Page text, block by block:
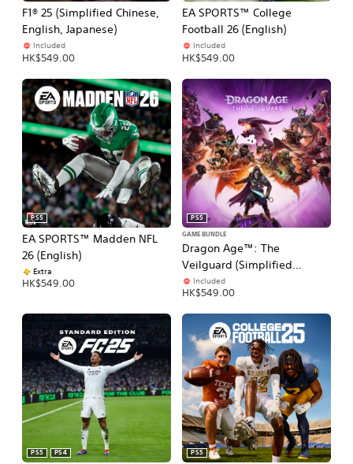
F1® 25 (Simplified Chinese,
English, Japanese)
Included
HK$549.00
EA SPORTS™ College
Football 26 (English)
Included
HK$549.00
EA SPORTS™ Madden NFL
26 (English)
PS5
Extra
HK$549.00
Dragon Age™: The
Veilguard (Simplified
Chinese, English, Korean,
Japanese, Traditional
Chinese)
PS5
GAME BUNDLE
Included
HK$549.00
PS5
PS4
PS5